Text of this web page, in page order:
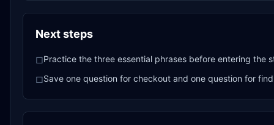
Next steps
□Practice the three essential phrases before entering the
□Save one question for checkout and one question for